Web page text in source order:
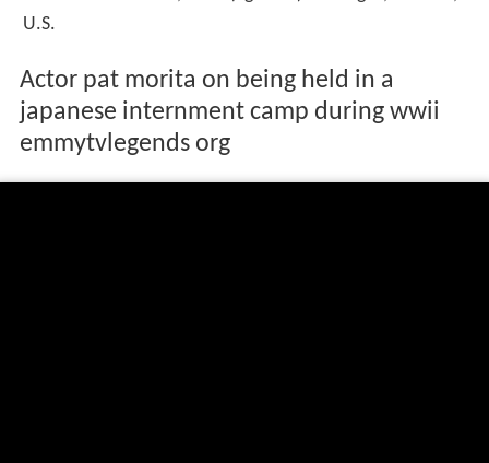
U.S.
Actor pat morita on being held in a
japanese internment camp during wwii
emmytvlegends org